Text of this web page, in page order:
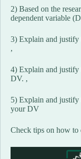
2) Based on the
dependent variable
3) Explain and justify
,
4) Explain and
DV. ,
5) Explain and justify
your DV
Check tips on how to